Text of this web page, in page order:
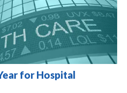
for Hospital